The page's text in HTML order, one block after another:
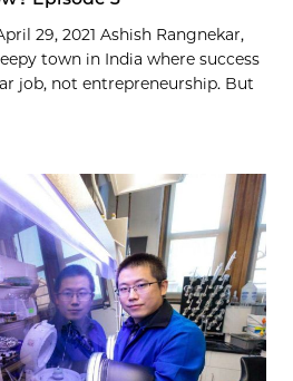
29, 2021 Ashish Rangnekar,
town in India where success
job, not entrepreneurship. But